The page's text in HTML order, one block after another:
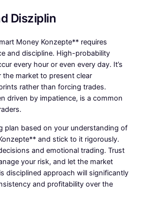
Disziplin
Money Konzepte** requires
and discipline. High-probability
every hour or even every day. It’s
market to present clear
rather than forcing trades.
driven by impatience, is a common
plan based on your understanding of
and stick to it rigorously.
and emotional trading. Trust
your risk, and let the market
disciplined approach will significantly
and profitability over the